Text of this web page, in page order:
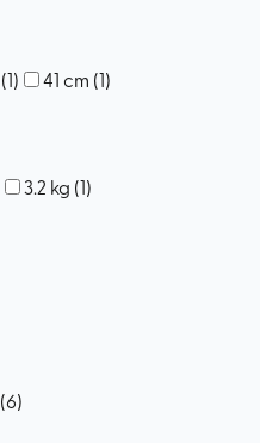
(1) 41 cm (1)
3.2 kg (1)
(6)